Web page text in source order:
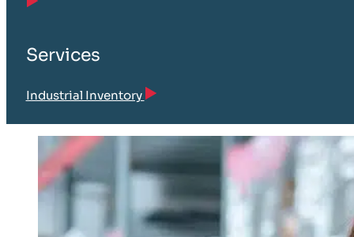
Services
Industrial Inventory